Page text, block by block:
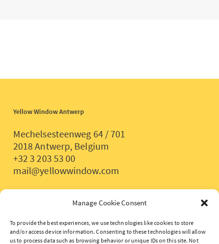
Manage Cookie Consent
To provide the best experiences, we use technologies like cookies to store
and/or access device information. Consenting to these technologies will allow
us to process data such as browsing behavior or unique IDs on this site. Not
Yellow Window Antwerp
Mechelsesteenweg 64 / 701
2018 Antwerp, Belgium
+32 3 203 53 00
mail@yellowwindow.com
Yellow Window Paris
2 rue de Lancry
75 010 Paris, France